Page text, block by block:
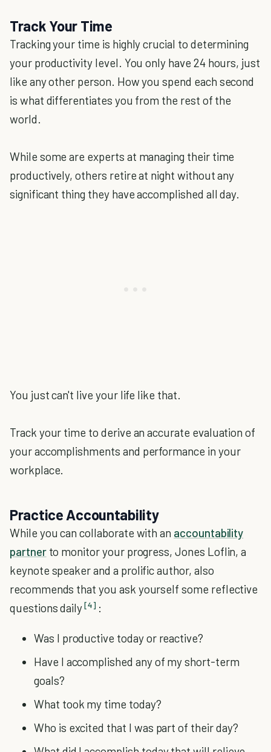
Track Your Time
Tracking your time is highly crucial to determining
your productivity level. You only have 24 hours, just
like any other person. How you spend each second
is what differentiates you from the rest of the
world.
While some are experts at managing their time
productively, others retire at night without any
significant thing they have accomplished all day.
You just can't live your life like that.
Track your time to derive an accurate evaluation of
your accomplishments and performance in your
workplace.
Practice Accountability
While you can collaborate with an accountability
partnerto monitor your progress, Jones Loflin, a
keynote speaker and a prolific author, also
recommends that you ask yourself some reflective
questions daily[4] :
Was I productive today or reactive?
Have I accomplished any of my short-term
goals?
What took my time today?
Who is excited that I was part of their day?